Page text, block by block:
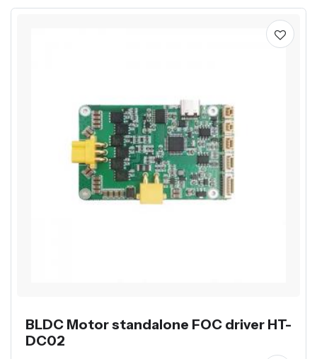
BLDC Motor standalone FOC driver HT-
DC02